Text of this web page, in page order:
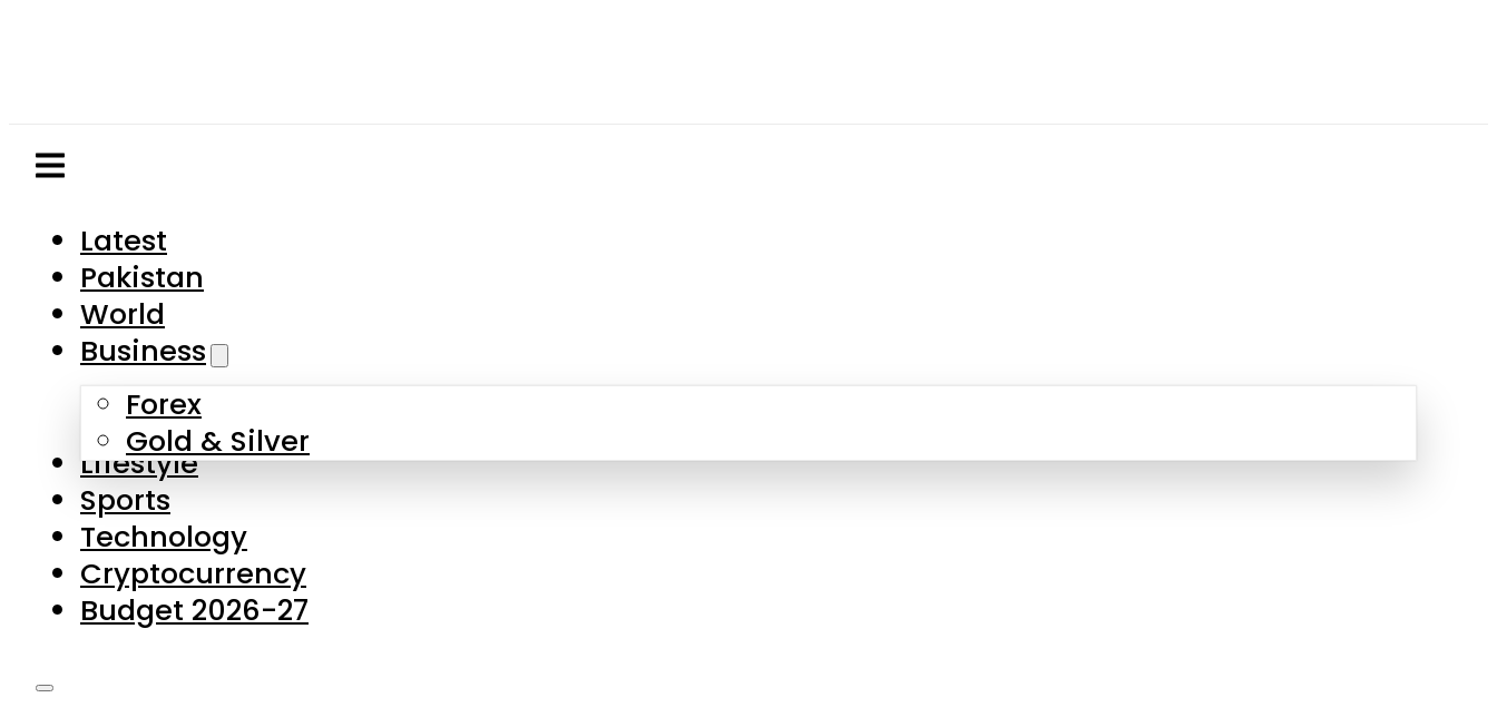
Business
Forex
Gold & Silver
Lifestyle
Sports
Technology
Cryptocurrency
Budget 2026-27
Latest